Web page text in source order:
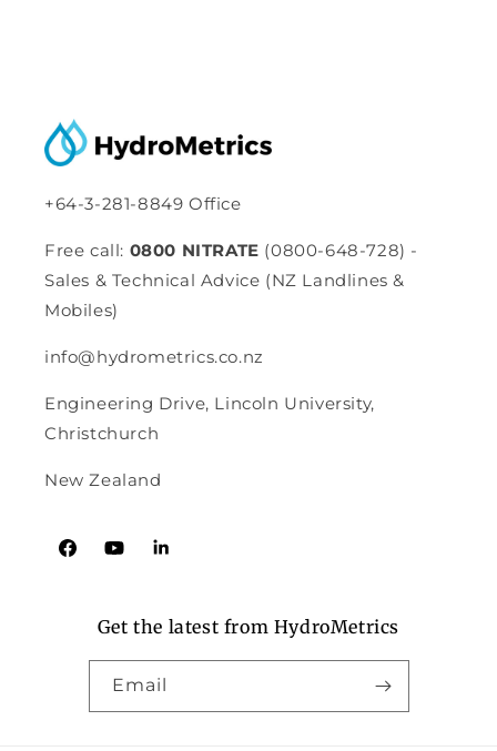
+64-3-281-8849 Office
Free call: 0800 NITRATE (0800-648-728) -
Sales & Technical Advice (NZ Landlines &
Mobiles)
info@hydrometrics.co.nz
Engineering Drive, Lincoln University,
Christchurch
New Zealand
FacebookYouTubeTumblr
Get the latest from HydroMetrics
Email